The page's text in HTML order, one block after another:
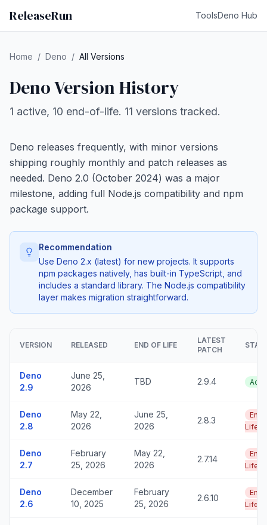
ReleaseRun ToolsDeno Hub
Home / Deno / All Versions
Deno Version History
1 active, 10 end-of-life. 11 versions tracked.
Deno releases frequently, with minor versions
shipping roughly monthly and patch releases as
needed. Deno 2.0 (October 2024) was a major
milestone, adding full Node.js compatibility and npm
package support.
Recommendation
Use Deno 2.x (latest) for new projects. It supports
npm packages natively, has built-in TypeScript, and
includes a standard library. The Node.js compatibility
layer makes migration straightforward.
VERSION RELEASED END OF LIFE
LATEST
PATCH
Deno
2.9
June 25,
2026
TBD 2.9.4
Deno
2.8
May 22,
2026
June 25,
2026
2.8.3
End
Life
Deno
2.7
February
25, 2026
May 22,
2026
2.7.14
End
Life
Deno
2.6
December
10, 2025
February
25, 2026
2.6.10
End
Life